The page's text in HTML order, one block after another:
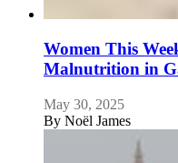
Women This
Malnutrition in
May 30, 2025
By Noël James